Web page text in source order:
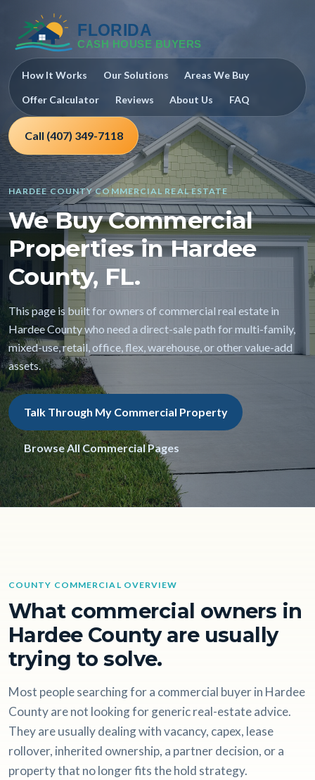
How It Works Our Solutions Areas We Buy
Offer Calculator Reviews About Us FAQ
Call (407) 349-7118
HARDEE COUNTY COMMERCIAL REAL ESTATE
We Buy Commercial
Properties in Hardee
County, FL.
This page is built for owners of commercial real estate in
Hardee County who need a direct-sale path for multi-family,
mixed-use, retail, office, flex, warehouse, or other value-add
assets.
Talk Through My Commercial Property
Browse All Commercial Pages
COUNTY COMMERCIAL OVERVIEW
What commercial owners in
Hardee County are usually
trying to solve.
Most people searching for a commercial buyer in Hardee
County are not looking for generic real-estate advice.
They are usually dealing with vacancy, capex, lease
rollover, inherited ownership, a partner decision, or a
property that no longer fits the hold strategy.